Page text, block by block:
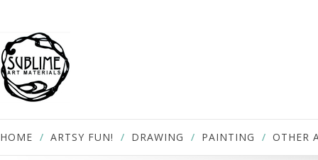
HOME ARTSY FUN! DRAWING PAINTING OTHER